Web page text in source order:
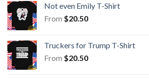
Not even Emily T-Shirt
From $20.50
Truckers for Trump T-Shirt
From $20.50